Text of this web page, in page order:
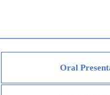
Oral